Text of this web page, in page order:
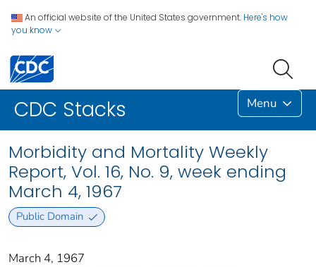
An official website of the United States government. Here's how
you know
CDC Stacks Menu
Morbidity and Mortality Weekly
Report, Vol. 16, No. 9, week ending
March 4, 1967
Public Domain
March 4, 1967